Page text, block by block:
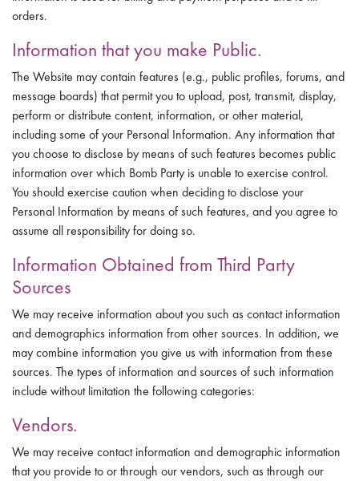
orders.
Information that you make Public.
The Website may contain features (e.g., public profiles, forums, and
message boards) that permit you to upload, post, transmit, display,
perform or distribute content, information, or other material,
including some of your Personal Information. Any information that
you choose to disclose by means of such features becomes public
information over which Bomb Party is unable to exercise control.
You should exercise caution when deciding to disclose your
Personal Information by means of such features, and you agree to
assume all responsibility for doing so.
Information Obtained from Third Party
Sources
We may receive information about you such as contact information
and demographics information from other sources. In addition, we
may combine information you give us with information from these
sources. The types of information and sources of such information
include without limitation the following categories:
Vendors.
We may receive contact information and demographic information
that you provide to or through our vendors, such as through our